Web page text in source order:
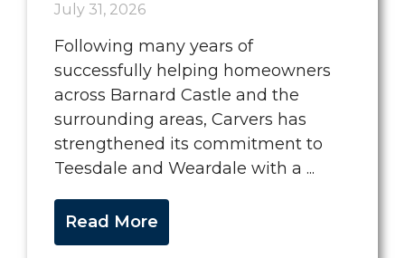
July 31, 2026
Following many years of
successfully helping homeowners
across Barnard Castle and the
surrounding areas, Carvers has
strengthened its commitment to
Teesdale and Weardale with a ...
Read More